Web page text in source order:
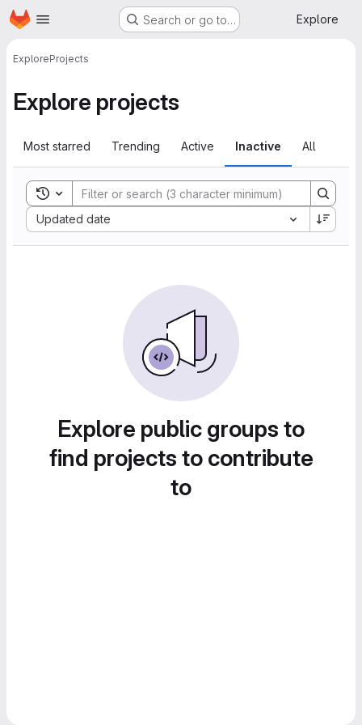
Skip to main content
Homepage Search or go to… Explore
ExploreProjects
Explore projects
Most starred Trending Active Inactive All
Toggle search history
Updated date
Sort by:
Explore public groups to
find projects to contribute
to